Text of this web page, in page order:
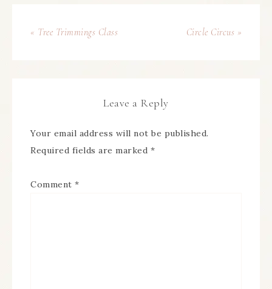
« Tree Trimmings Class Circle Circus »
Leave a Reply
Your email address will not be published.
Required fields are marked *
Comment *